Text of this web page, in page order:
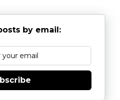
by email: